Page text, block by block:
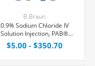
B.Braun
0.9% Sodium Chloride IV
Solution Injection, PAB®
Partial Additive Bag,
Latex/PVC/DEPH-free
$5.00 - $350.70